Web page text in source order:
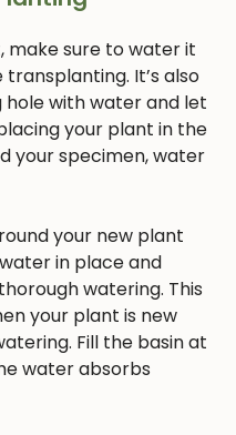
make sure to water it
It’s also
with water and let
your plant in the
your specimen, water
your new plant
in place and
watering. This
your plant is new
Fill the basin at
water absorbs